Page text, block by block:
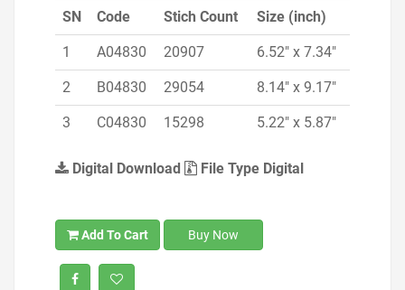
SN
Code Stich Count Size (inch)
1 A04830 20907 6.52" x 7.34"
2 B04830 29054 8.14" x 9.17"
3 C04830 15298 5.22" x 5.87"
Digital Download File Type Digital
Add To Cart Buy Now